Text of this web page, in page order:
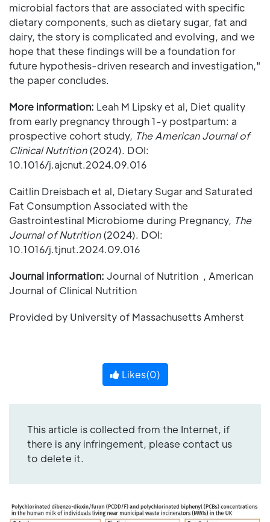
microbial factors that are associated with specific
dietary components, such as dietary sugar, fat and
dairy, the story is complicated and evolving, and we
hope that these findings will be a foundation for
future hypothesis-driven research and investigation,"
the paper concludes.
More information: Leah M Lipsky et al, Diet quality
from early pregnancy through 1-y postpartum: a
prospective cohort study, The American Journal of
Clinical Nutrition(2024). DOI:
10.1016/j.ajcnut.2024.09.016
Caitlin Dreisbach et al, Dietary Sugar and Saturated
Fat Consumption Associated with the
Gastrointestinal Microbiome during Pregnancy, The
Journal of Nutrition(2024). DOI:
10.1016/j.tjnut.2024.09.016
Journal information: Journal of Nutrition , American
Journal of Clinical Nutrition
Provided by University of Massachusetts Amherst
Likes(0)
This article is collected from the Internet, if
there is any infringement, please contact us
to delete it.